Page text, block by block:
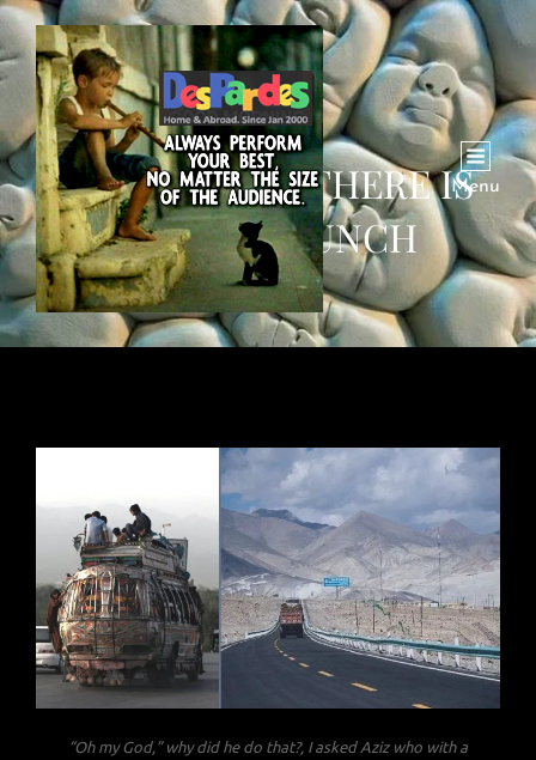
Menu
HABIB KHAN: THERE IS
NO FREE LUNCH
“Oh my God,” why did he do that?, I asked Aziz who with a